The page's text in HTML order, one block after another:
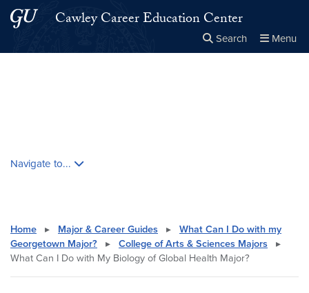
Skip to main content
Skip to main site menuCawley Career Education Center
Search Menu
Navigate to...
Home ▸ Major & Career Guides ▸
What Can I Do with my
Georgetown Major?
▸ College of Arts & Sciences Majors
▸
What Can I Do with My Biology of Global Health Major?